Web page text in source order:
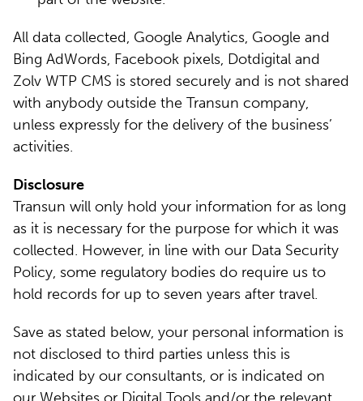
All data collected, Google Analytics, Google and
Bing AdWords, Facebook pixels, Dotdigital and
Zolv WTP CMS is stored securely and is not shared
with anybody outside the Transun company,
unless expressly for the delivery of the business’
activities.
Disclosure
Transun will only hold your information for as long
as it is necessary for the purpose for which it was
collected. However, in line with our Data Security
Policy, some regulatory bodies do require us to
hold records for up to seven years after travel.
Save as stated below, your personal information is
not disclosed to third parties unless this is
indicated by our consultants, or is indicated on